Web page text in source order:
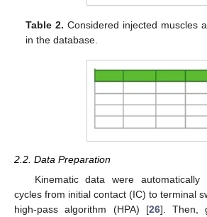
Table 2. Considered injected muscles
in the database.
2.2. Data Preparation
Kinematic data were
cycles from initial contact (IC) to terminal
high-pass algorithm (HPA) [26]. Then,